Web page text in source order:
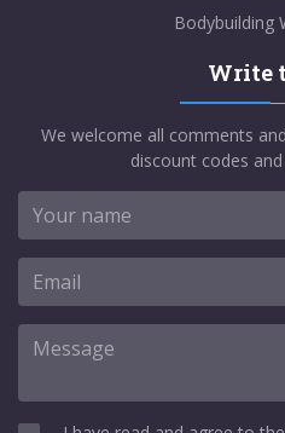
Bodybuilding
Write
We welcome all comments
discount codes